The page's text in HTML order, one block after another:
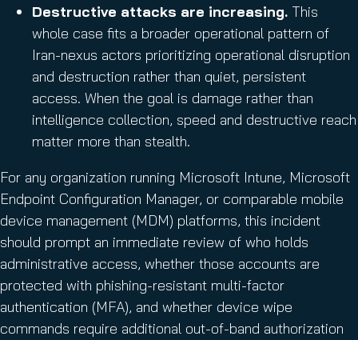
Destructive attacks are increasing. This
whole case fits a broader operational pattern of
Iran-nexus actors prioritizing operational disruption
and destruction rather than quiet, persistent
access. When the goal is damage rather than
intelligence collection, speed and destructive reach
matter more than stealth.
For any organization running Microsoft Intune, Microsoft
Endpoint Configuration Manager, or comparable mobile
device management (MDM) platforms, this incident
should prompt an immediate review of who holds
administrative access, whether those accounts are
protected with phishing-resistant multi-factor
authentication (MFA), and whether device wipe
commands require additional out-of-band authorization